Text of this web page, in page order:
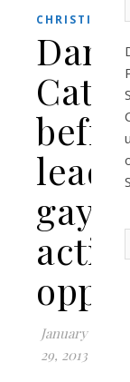
Dan
gay
January
29, 2013